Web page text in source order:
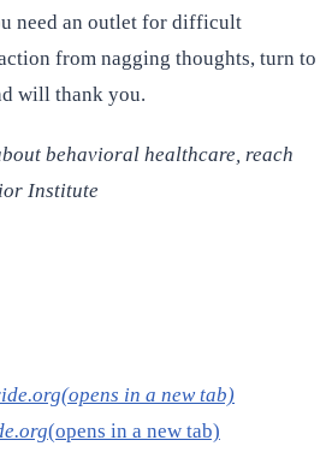
need an outlet for difficult
from nagging thoughts, turn to
will thank you.
behavioral healthcare, reach
Institute
in a new tab)
(opens in a new tab)